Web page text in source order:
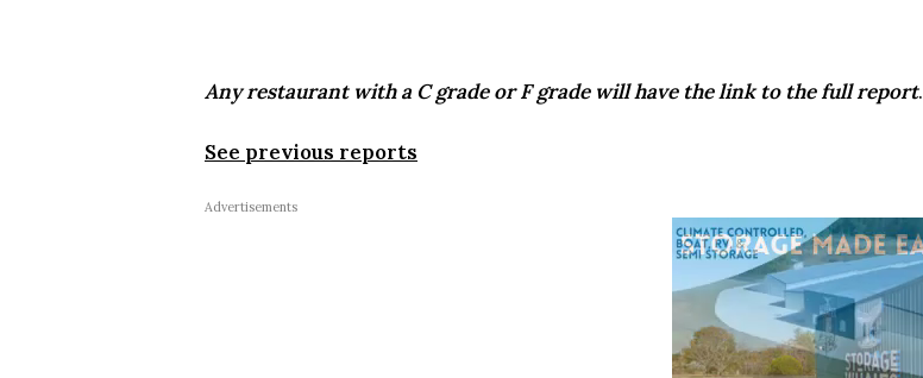
Any restaurant with a C grade or F grade will have the link to the full report.
See previous reports
Advertisements